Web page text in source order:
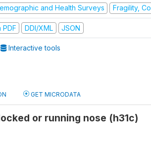
and Health Surveys Fragility,
PDF DDI/XML JSON
Interactive tools
GET MICRODATA
or running nose (h31c)